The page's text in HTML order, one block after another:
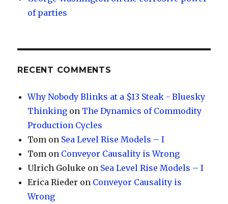
of parties
RECENT COMMENTS
Why Nobody Blinks at a $13 Steak - Bluesky
Thinking on The Dynamics of Commodity
Production Cycles
Tom on Sea Level Rise Models – I
Tom on Conveyor Causality is Wrong
Ulrich Goluke on Sea Level Rise Models – I
Erica Rieder on Conveyor Causality is
Wrong